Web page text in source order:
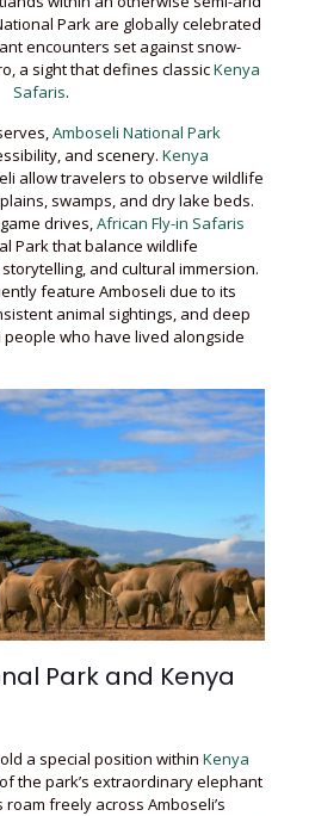
Park are globally celebrated
encounters set against snow-
a sight that defines classicKenya
Safaris.
Amboseli National Park
and scenery. Kenya
allow travelers to observe wildlife
swamps, and dry lake beds.
drives,African Fly-in Safaris
Park that balance wildlife
and cultural immersion.
feature Amboseli due to its
animal sightings, and deep
who have lived alongside
Park and Kenya
a special position within Kenya
the park’s extraordinary elephant
freely across Amboseli’s